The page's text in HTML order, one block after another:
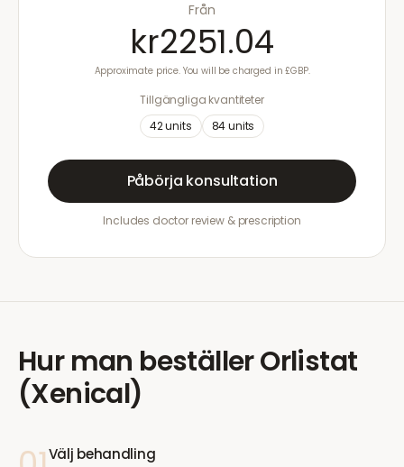
Från
kr2251.04
Approximate price. You will be charged in £GBP.
Tillgängliga kvantiteter
42units 84units
Påbörja konsultation
Includes doctor review & prescription
Hur man beställerOrlistat
(Xenical)
Välj behandling